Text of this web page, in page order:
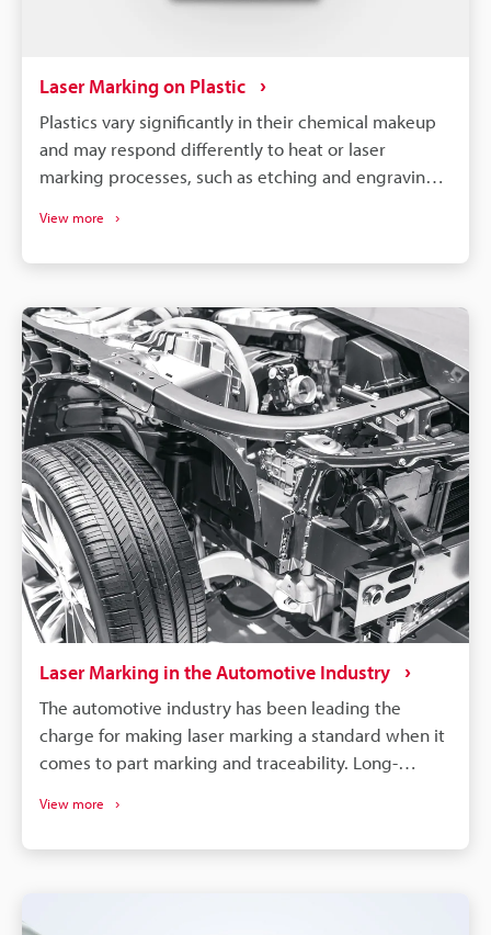
Laser Marking on Plastic
Plastics vary significantly in their chemical makeup
and may respond differently to heat or laser
marking processes, such as etching and engraving.
material and requirements.
View more
Laser Marking in the Automotive Industry
The automotive industry has been leading the
charge for making laser marking a standard when it
comes to part marking and traceability. Long-
labelling, QR codes and barcodes can store detailed
View more